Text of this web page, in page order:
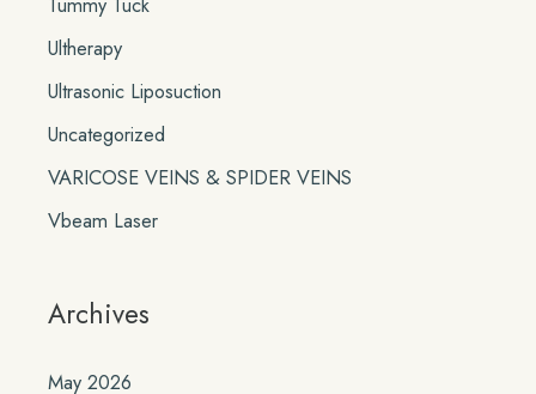
Ultherapy
Ultrasonic Liposuction
Uncategorized
VARICOSE VEINS & SPIDER VEINS
Vbeam Laser
Archives
May 2026